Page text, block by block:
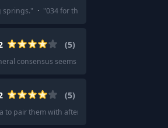
springs." · "034 for the best overall springs and
(5)
consensus seems to be Neuspeed springs
(5)
to pair them with aftermarket shocks like koni